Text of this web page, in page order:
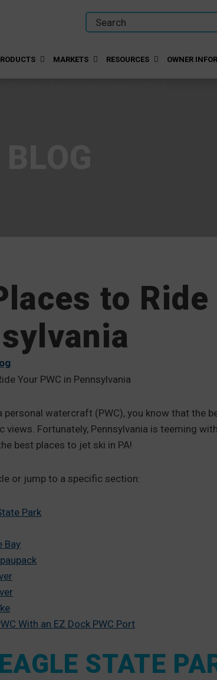
MARKETS RESOURCES OWNER
to
personal watercraft (PWC), you know that the
views. Fortunately, Pennsylvania is teeming
best places to jet ski in PA!
or jump to a specific section:
Park
Bay
With an EZ Dock PWC Port
STATE